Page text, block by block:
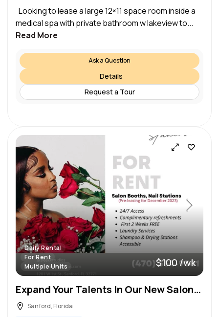
Looking to lease a large 12×11 space room inside a
medical spa with private bathroom w lakeview to...
Read More
Ask a Question
Details
Request a Tour
Daily Rental
For Rent
Multiple Units
$100 /wk
Expand Your Talents In Our New Salon! 2 First Weeks FREE
Sanford, Florida